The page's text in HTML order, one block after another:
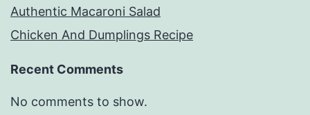
Authentic Macaroni Salad
Chicken And Dumplings Recipe
Recent Comments
No comments to show.